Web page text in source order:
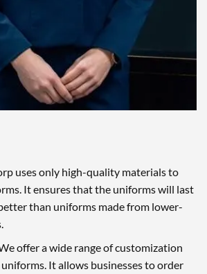
uses only high-quality materials to
It ensures that the uniforms will last
than uniforms made from lower-
offer a wide range of customization
It allows businesses to order